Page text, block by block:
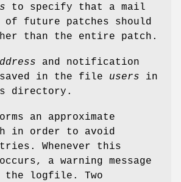
to specify that a mail
future patches should
than the entire patch.
and notification
saved in the file users in
directory.
an approximate
in order to avoid
Whenever this
a warning message
the logfile. Two